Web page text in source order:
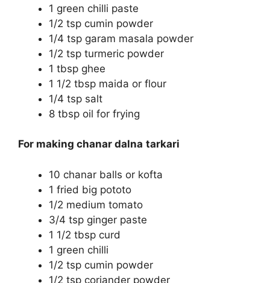
1 green chilli paste
1/2 tsp cumin powder
1/4 tsp garam masala powder
1/2 tsp turmeric powder
1 tbsp ghee
1 1/2 tbsp maida or flour
1/4 tsp salt
8 tbsp oil for frying
For making chanar dalna tarkari
10 chanar balls or kofta
1 fried big pototo
1/2 medium tomato
3/4 tsp ginger paste
1 1/2 tbsp curd
1 green chilli
1/2 tsp cumin powder
1/2 tsp coriander powder